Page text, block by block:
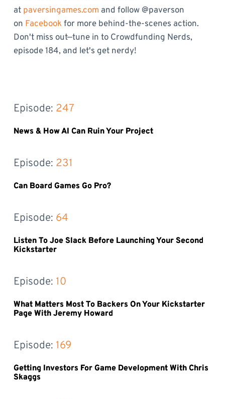
at paversingames.com and follow @paverson
on Facebookfor more behind-the-scenes action.
Don't miss out—tune in to Crowdfunding Nerds,
episode 184, and let's get nerdy!
Episode: 247
News & How AI Can Ruin Your Project
Episode: 231
Can Board Games Go Pro?
Episode: 64
Listen To Joe Slack Before Launching Your Second
Kickstarter
Episode: 10
What Matters Most To Backers On Your Kickstarter
Page With Jeremy Howard
Episode: 169
Getting Investors For Game Development With Chris
Skaggs